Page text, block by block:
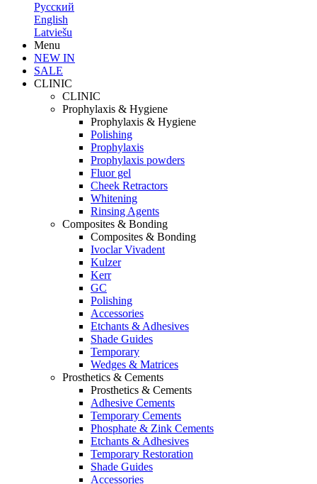
Русский
English
Latviešu
Menu
NEW IN
SALE
CLINIC
CLINIC
Prophylaxis & Hygiene
Prophylaxis & Hygiene
Polishing
Prophylaxis
Prophylaxis powders
Fluor gel
Cheek Retractors
Whitening
Rinsing Agents
Composites & Bonding
Composites & Bonding
Ivoclar Vivadent
Kulzer
Kerr
GC
Polishing
Accessories
Etchants & Adhesives
Shade Guides
Temporary
Wedges & Matrices
Prosthetics & Cements
Prosthetics & Cements
Adhesive Cements
Temporary Cements
Phosphate & Zink Cements
Etchants & Adhesives
Temporary Restoration
Shade Guides
Accessories